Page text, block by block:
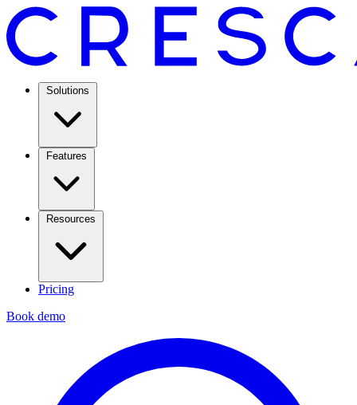
Solutions
Features
Resources
Pricing
Book demo